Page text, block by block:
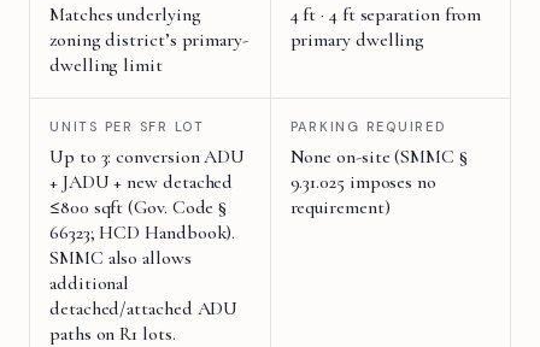
Matches underlying
zoning district’s primary-
dwelling limit
4 ft · 4 ft separation from
primary dwelling
UNITS PER SFR LOT
Up to 3: conversion ADU
+ JADU + new detached
≤800 sqft (Gov. Code §
66323; HCD Handbook).
SMMC also allows
additional
detached/attached ADU
paths on R1 lots.
PARKING REQUIRED
None on-site (SMMC §
9.31.025 imposes no
requirement)